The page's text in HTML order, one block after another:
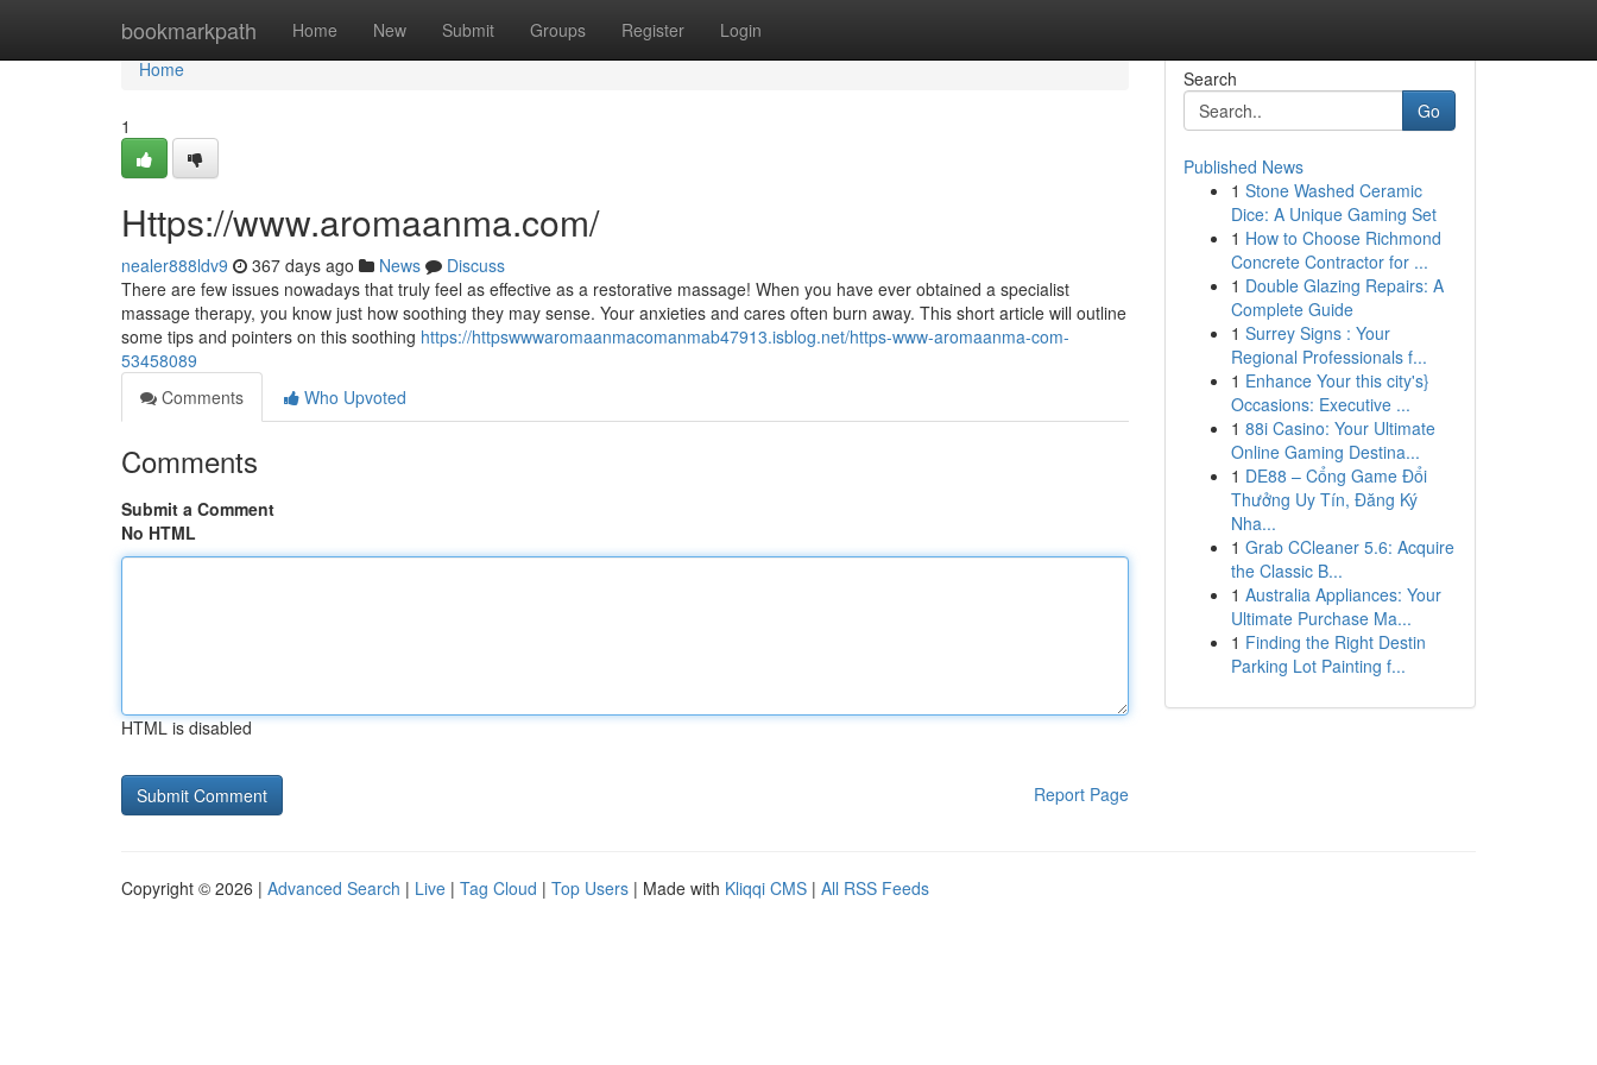
bookmarkpath Home New Submit Groups Register Login
Home
Home
1
Https://www.aromaanma.com/
nealer888ldv9 367 days ago News
Discuss
There are few issues nowadays that truly feel as effective as a restorative massage! When you have ever obtained a specialist
massage therapy, you know just how soothing they may sense. Your anxieties and cares often burn away. This short article will outline
some tips and pointers on this soothing https://httpswwwaromaanmacomanmab47913.isblog.net/https-www-aromaanma-com-
53458089
Comments
Who Upvoted
Comments
Submit a Comment
No HTML
HTML is disabled
Report Page
Search
Go
Published News
1 Stone Washed Ceramic
Dice: A Unique Gaming Set
1 How to Choose Richmond
Concrete Contractor for ...
1 Double Glazing Repairs: A
Complete Guide
1 Surrey Signs : Your
Regional Professionals f...
1 Enhance Your this city's}
Occasions: Executive ...
1 88i Casino: Your Ultimate
Online Gaming Destina...
1 DE88 – Cổng Game Đổi
Thưởng Uy Tín, Đăng Ký
Nha...
1 Grab CCleaner 5.6: Acquire
the Classic B...
1 Australia Appliances: Your
Ultimate Purchase Ma...
1 Finding the Right Destin
Parking Lot Painting f...
Copyright © 2026 | Advanced Search | Live | Tag Cloud | Top Users | Made with Kliqqi CMS | All RSS Feeds